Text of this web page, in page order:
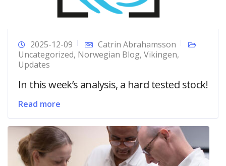
2025-12-09
Catrin Abrahamsson
Uncategorized, Norwegian Blog, Vikingen,
Updates
In this week’s analysis, a hard tested stock!
Read more